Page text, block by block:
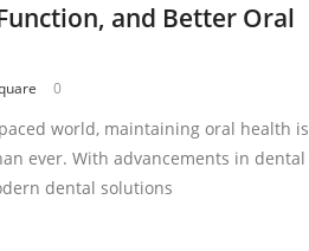
and Better Oral
0
world, maintaining oral health is
ever. With advancements in dental
dental solutions